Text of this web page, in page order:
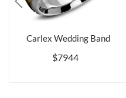
Carlex Wedding Band
$7944